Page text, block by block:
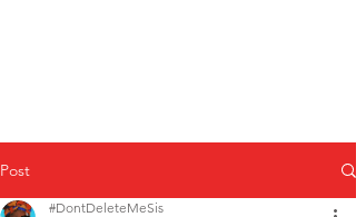
Post
#DontDeleteMeSis